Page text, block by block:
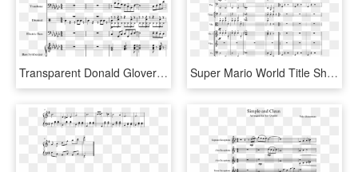
Transparent Donald Glover Png - Nba On Tnt Theme Song Sheet Music, Png Download Super Mario World Title Sheet Music Composed By Koji - Sheet Music, HD Png Download